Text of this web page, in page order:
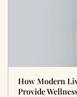
How Modern
Provide